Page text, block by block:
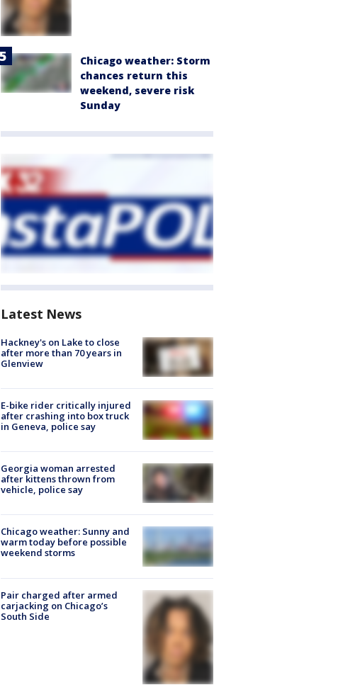
Chicago weather: Storm
chances return this
weekend, severe risk
Sunday
Latest News
Hackney's on Lake to close
after more than 70 years in
Glenview
E-bike rider critically injured
after crashing into box truck
in Geneva, police say
Georgia woman arrested
after kittens thrown from
vehicle, police say
Chicago weather: Sunny and
warm today before possible
weekend storms
Pair charged after armed
carjacking on Chicago’s
South Side